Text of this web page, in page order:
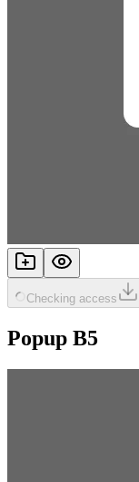
Checking access
Popup B5